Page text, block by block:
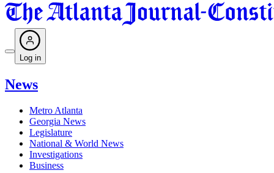
Log in
News
Metro Atlanta
Georgia News
Legislature
National & World News
Investigations
Business